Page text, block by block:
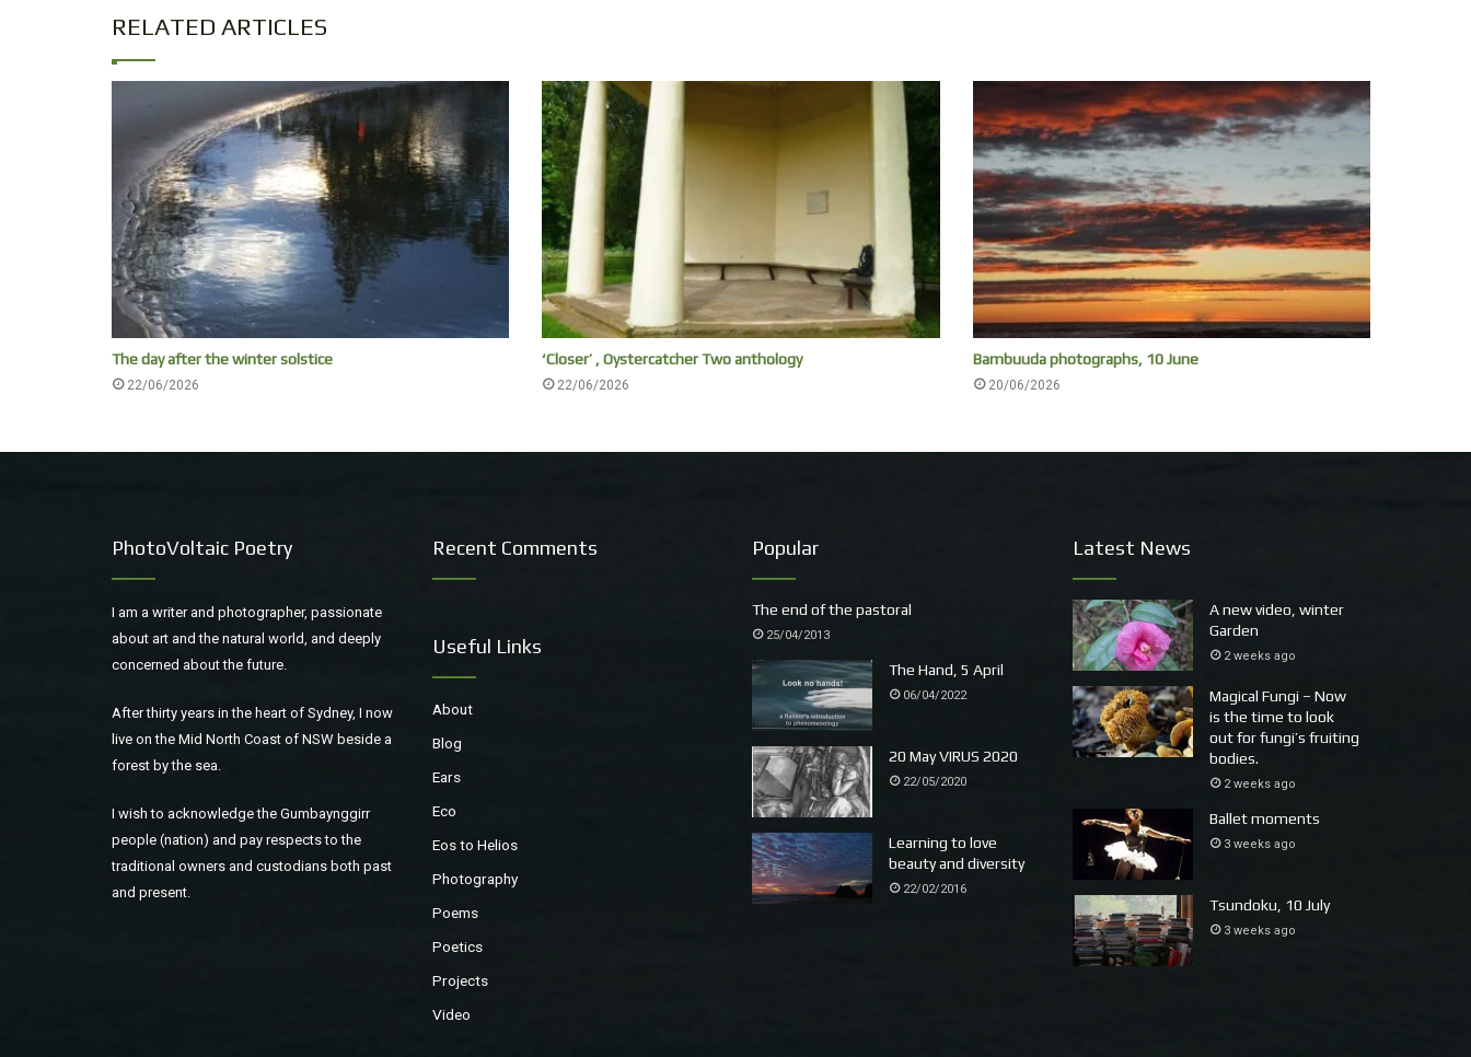
RELATED ARTICLES
The day after the winter solstice
22/06/2026
‘Closer’ , Oystercatcher Two anthology
22/06/2026
Bambuuda photographs, 10 June
20/06/2026
PhotoVoltaic Poetry
I am a writer and photographer, passionate
about art and the natural world, and deeply
concerned about the future.
After thirty years in the heart of Sydney, I now
live on the Mid North Coast of NSW beside a
forest by the sea.
I wish to acknowledge the Gumbaynggirr
people (nation) and pay respects to the
traditional owners and custodians both past
and present.
Recent Comments
Useful Links
About
Blog
Ears
Eco
Eos to Helios
Photography
Poems
Poetics
Projects
Video
Popular
The end of the pastoral
25/04/2013
The Hand, 5 April
06/04/2022
20 May VIRUS 2020
22/05/2020
Learning to love
beauty and diversity
22/02/2016
Latest News
A new video, winter
Garden
2 weeks ago
Magical Fungi – Now
is the time to look
out for fungi’s fruiting
bodies.
2 weeks ago
Ballet moments
3 weeks ago
Tsundoku, 10 July
3 weeks ago